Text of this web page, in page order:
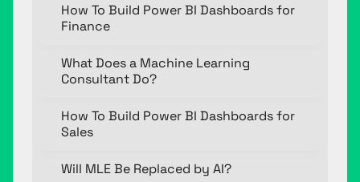
How To Build Power BI Dashboards for
Finance
What Does a Machine Learning
Consultant Do?
How To Build Power BI Dashboards for
Sales
Will MLE Be Replaced by AI?